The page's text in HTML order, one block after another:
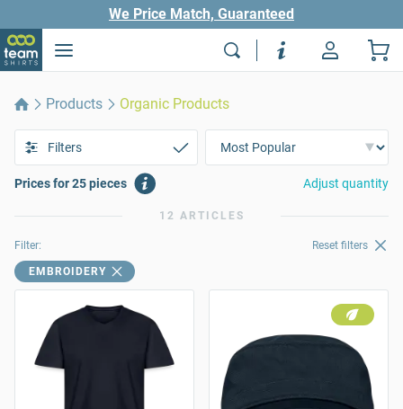
We Price Match, Guaranteed
Products Organic Products
Filters
Prices for 25 pieces Adjust quantity
12 ARTICLES
Filter: Reset filters
EMBROIDERY